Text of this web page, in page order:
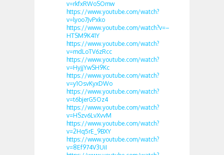
v=rkfxRWoSOmw
https://www.youtube.com/watch?
v=lyoo7JvPxko
https://www.youtube.com/watch?v=–
HTSM9K41Y
https://www.youtube.com/watch?
v=mdLoTV6zRcc
https://www.youtube.com/watch?
v=HyjjYwSH9Kc
https://www.youtube.com/watch?
v=y1OsvKyxDWo
https://www.youtube.com/watch?
v=t6bjerG5Oz4
https://www.youtube.com/watch?
v=HSzv6LvXvvM
https://www.youtube.com/watch?
v=2Hq5rE_9BXY
https://www.youtube.com/watch?
v=8Ef974V3UiI